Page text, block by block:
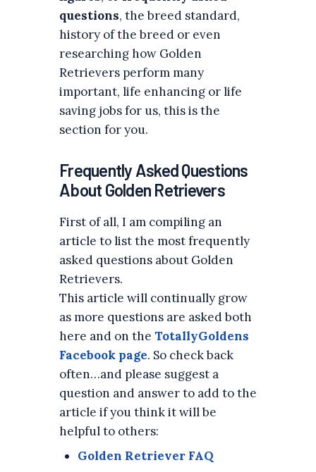
questions, the breed standard,
history of the breed or even
researching how Golden
Retrievers perform many
important, life enhancing or life
saving jobs for us, this is the
section for you.
Frequently Asked Questions
About Golden Retrievers
First of all, I am compiling an
article to list the most frequently
asked questions about Golden
Retrievers.
This article will continually grow
as more questions are asked both
here and on the TotallyGoldens
Facebook page. So check back
often…and please suggest a
question and answer to add to the
article if you think it will be
helpful to others:
Golden Retriever FAQ